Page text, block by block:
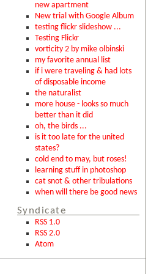
new apartment
New trial with Google Album
testing flickr slideshow ...
Testing Flickr
vorticity 2 by mike olbinski
my favorite annual list
if i were traveling & had lots
of disposable income
the naturalist
more house - looks so much
better than it did
oh, the birds ...
is it too late for the united
states?
cold end to may, but roses!
learning stuff in photoshop
cat snot & other tribulations
when will there be good news
Syndicate
RSS 1.0
RSS 2.0
Atom